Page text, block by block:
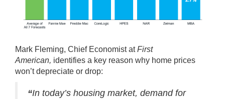
Mark Fleming, Chief Economist atFirst
American, identifies a key reason why home prices
won’t depreciate or drop:
“In today’s housing market, demand for